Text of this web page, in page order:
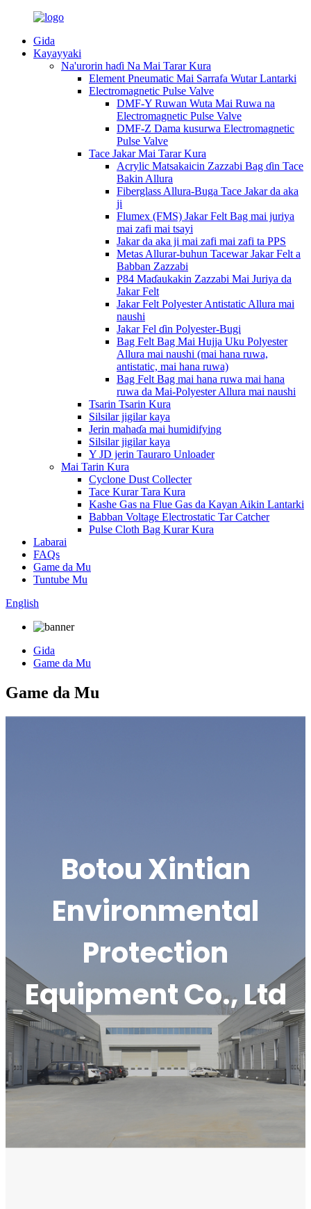
Gida
Kayayyaki
Na'urorin haɗi Na Mai Tarar Kura
Element Pneumatic Mai Sarrafa Wutar Lantarki
Electromagnetic Pulse Valve
DMF-Y Ruwan Wuta Mai Ruwa na
Electromagnetic Pulse Valve
DMF-Z Dama kusurwa Electromagnetic
Pulse Valve
Tace Jakar Mai Tarar Kura
Acrylic Matsakaicin Zazzabi Bag ɗin Tace
Bakin Allura
Fiberglass Allura-Buga Tace Jakar da aka
ji
Flumex (FMS) Jakar Felt Bag mai juriya
mai zafi mai tsayi
Jakar da aka ji mai zafi mai zafi ta PPS
Metas Allurar-buhun Tacewar Jakar Felt a
Babban Zazzabi
P84 Maɗaukakin Zazzabi Mai Juriya da
Jakar Felt
Jakar Felt Polyester Antistatic Allura mai
naushi
Jakar Fel ɗin Polyester-Bugi
Bag Felt Bag Mai Hujja Uku Polyester
Allura mai naushi (mai hana ruwa,
antistatic, mai hana ruwa)
Bag Felt Bag mai hana ruwa mai hana
ruwa da Mai-Polyester Allura mai naushi
Tsarin Tsarin Kura
Silsilar jigilar kaya
Jerin mahaɗa mai humidifying
Silsilar jigilar kaya
Y JD jerin Tauraro Unloader
Mai Tarin Kura
Cyclone Dust Collecter
Tace Kurar Tara Kura
Kashe Gas na Flue Gas da Kayan Aikin Lantarki
Babban Voltage Electrostatic Tar Catcher
Pulse Cloth Bag Kurar Kura
Labarai
FAQs
Game da Mu
Tuntube Mu
English
Gida
Game da Mu
Game da Mu
Botou Xintian
Environmental
Protection
Equipment Co., Ltd